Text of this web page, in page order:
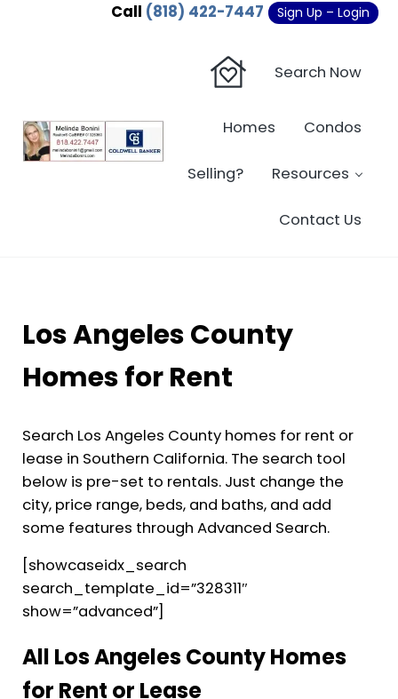
Skip to main content
Skip to header right navigation
Skip to site footer
Call (818) 422-7447 Sign Up – Login
Sherman Oaks Real Estate - Beverly
Sherman Oaks Real Estate - Sherman Oaks Homes - Condos
Search Now
Homes Condos
Selling? Resources
Contact Us
Los Angeles County
Homes for Rent
Search Los Angeles County homes for rent or
lease in Southern California. The search tool
below is pre-set to rentals. Just change the
city, price range, beds, and baths, and add
some features through Advanced Search.
[showcaseidx_search
search_template_id=”328311″
show=”advanced”]
All Los Angeles County Homes
for Rent or Lease